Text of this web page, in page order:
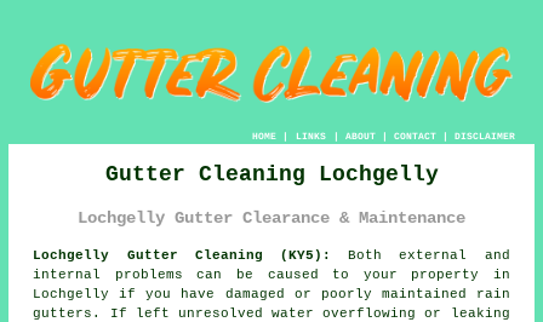
HOME| LINKS | ABOUT| CONTACT| DISCLAIMER
Gutter Cleaning Lochgelly
Lochgelly Gutter Clearance & Maintenance
Lochgelly Gutter Cleaning (KY5):
Both external and
internal problems can be caused to your property in
Lochgelly if you have damaged or poorly maintained rain
gutters. If left unresolved water overflowing or leaking